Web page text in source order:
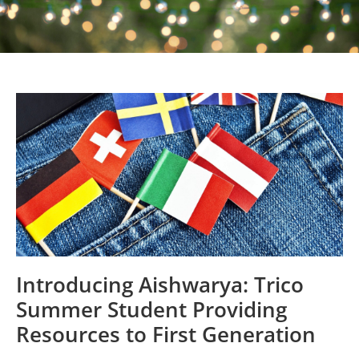
Introducing Aishwarya: Trico
Summer Student Providing
Resources to First Generation